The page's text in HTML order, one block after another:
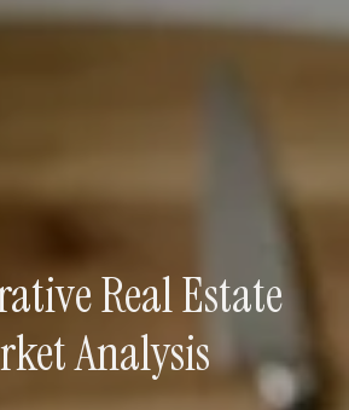
Real Estate
Analysis